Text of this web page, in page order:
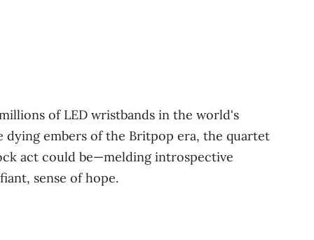
of LED wristbands in the world's
embers of the Britpop era, the quartet
act could be—melding introspective
sense of hope.